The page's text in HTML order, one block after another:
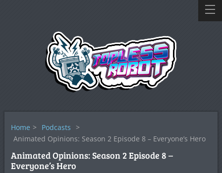
Home > Podcasts >
Animated Opinions: Season 2 Episode 8 – Everyone’s Hero
Animated Opinions: Season 2 Episode 8 –
Everyone’s Hero